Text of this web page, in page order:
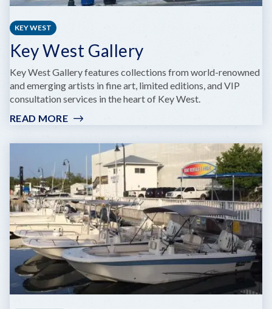
KEY WEST
Key West Gallery
Key West Gallery features collections from world-renowned
and emerging artists in fine art, limited editions, and VIP
consultation services in the heart of Key West.
READ MORE:
WEST
GALLERY